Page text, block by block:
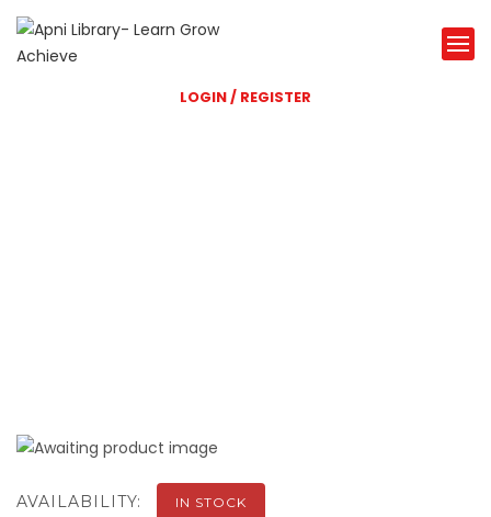
LOGIN / REGISTER
AVAILABILITY: IN STOCK